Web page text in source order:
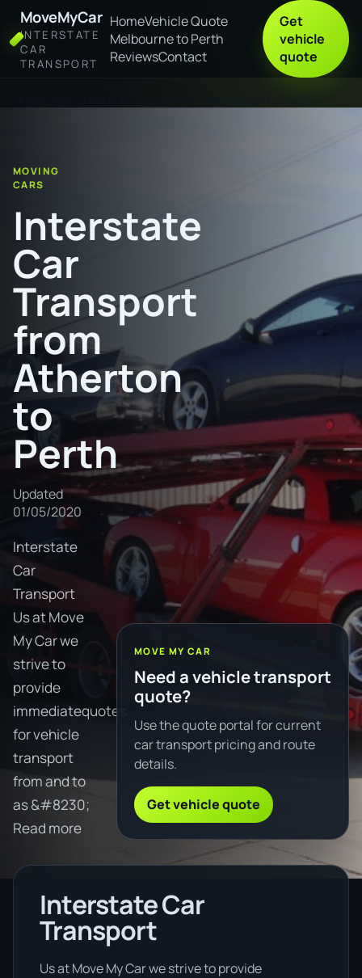
MoveMyCar
INTERSTATE
CAR
TRANSPORT
HomeVehicle Quote
Melbourne to Perth
ReviewsContact
Get
vehicle
quote
MOVING
CARS
Interstate
Car
Transport
from
Atherton
to
Perth
Updated
01/05/2020
Interstate
Car
Transport
Us at Move
My Car we
strive to
provide
immediatequotes
for vehicle
transport
from and to
as &#8230;
Read more
MOVE MY CAR
Need a vehicle transport
quote?
Use the quote portal for current
car transport pricing and route
details.
Get vehicle quote
Interstate Car
Transport
Us at Move My Car we strive to provide